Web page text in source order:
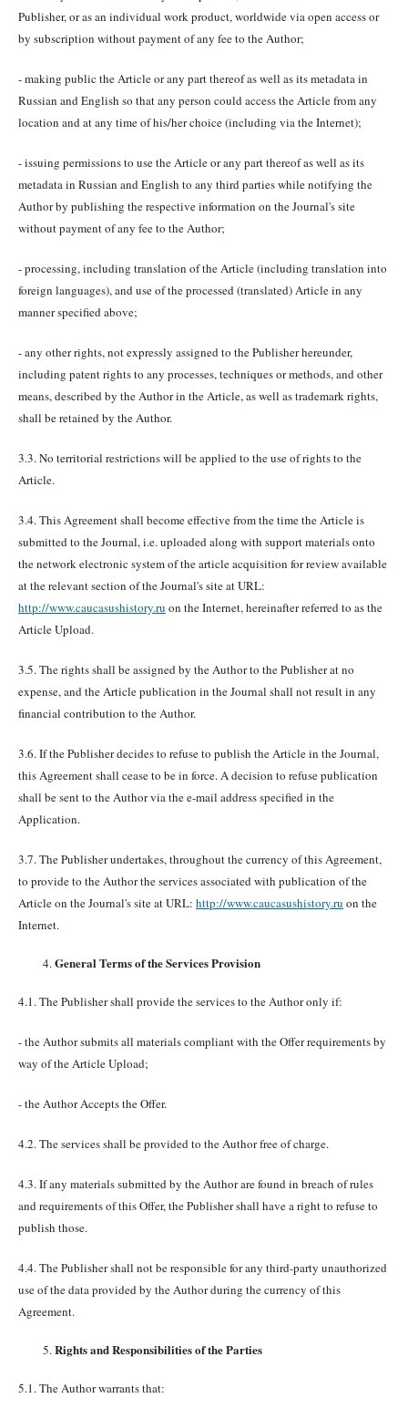
Publisher, or as an individual work product, worldwide via open access or
by subscription without payment of any fee to the Author;
- making public the Article or any part thereof as well as its metadata in
Russian and English so that any person could access the Article from any
location and at any time of his/her choice (including via the Internet);
- issuing permissions to use the Article or any part thereof as well as its
metadata in Russian and English to any third parties while notifying the
Author by publishing the respective information on the Journal's site
without payment of any fee to the Author;
- processing, including translation of the Article (including translation into
foreign languages), and use of the processed (translated) Article in any
manner specified above;
- any other rights, not expressly assigned to the Publisher hereunder,
including patent rights to any processes, techniques or methods, and other
means, described by the Author in the Article, as well as trademark rights,
shall be retained by the Author.
3.3. No territorial restrictions will be applied to the use of rights to the
Article.
3.4. This Agreement shall become effective from the time the Article is
submitted to the Journal, i.e. uploaded along with support materials onto
the network electronic system of the article acquisition for review available
at the relevant section of the Journal's site at URL:
http://www.caucasushistory.ru on the Internet, hereinafter referred to as the
Article Upload.
3.5. The rights shall be assigned by the Author to the Publisher at no
expense, and the Article publication in the Journal shall not result in any
financial contribution to the Author.
3.6. If the Publisher decides to refuse to publish the Article in the Journal,
this Agreement shall cease to be in force. A decision to refuse publication
shall be sent to the Author via the e-mail address specified in the
Application.
3.7. The Publisher undertakes, throughout the currency of this Agreement,
to provide to the Author the services associated with publication of the
Article on the Journal's site at URL: http://www.caucasushistory.ru on the
Internet.
General Terms of the Services Provision
4.1. The Publisher shall provide the services to the Author only if:
- the Author submits all materials compliant with the Offer requirements by
way of the Article Upload;
- the Author Accepts the Offer.
4.2. The services shall be provided to the Author free of charge.
4.3. If any materials submitted by the Author are found in breach of rules
and requirements of this Offer, the Publisher shall have a right to refuse to
publish those.
4.4. The Publisher shall not be responsible for any third-party unauthorized
use of the data provided by the Author during the currency of this
Agreement.
Rights and Responsibilities of the Parties
5.1. The Author warrants that: